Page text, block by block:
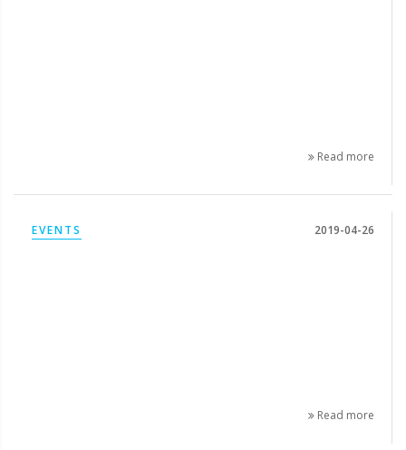
Read more
EVENTS 2019-04-26
Read more